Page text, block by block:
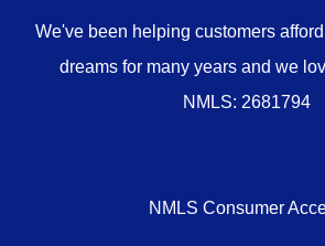
We've been helping customers
dreams for many years and we
NMLS: 2681794
NMLS Consumer